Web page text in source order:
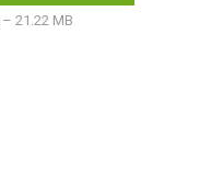
21.22 MB